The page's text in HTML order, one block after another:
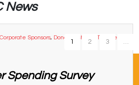
News
Corporate Sponsors, Donors Schools Teachers
Spending Survey
1 2 3 …